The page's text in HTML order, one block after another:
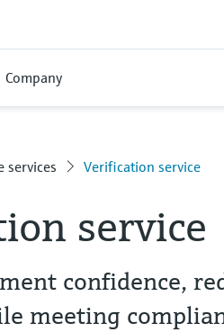
Company
services Verification service
service
confidence,
meeting